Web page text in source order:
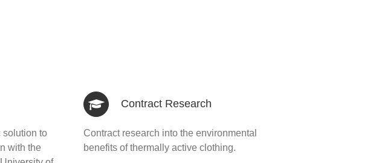
solution to
with the
Contract Research
Contract research into the environmental
benefits of thermally active clothing.